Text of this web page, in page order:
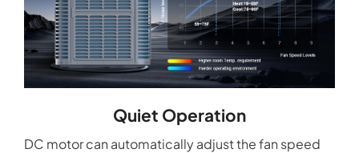
Quiet Operation
DC motor can automatically adjust the fan speed